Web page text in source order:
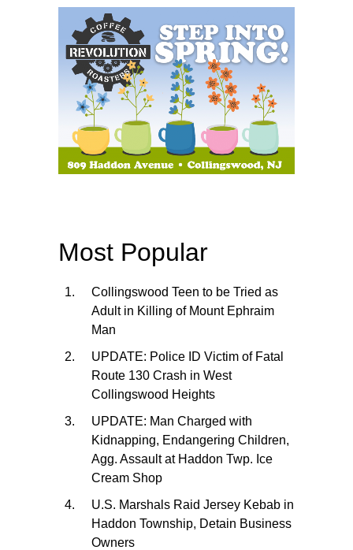
Most Popular
Collingswood Teen to be Tried as
Adult in Killing of Mount Ephraim
Man
UPDATE: Police ID Victim of Fatal
Route 130 Crash in West
Collingswood Heights
UPDATE: Man Charged with
Kidnapping, Endangering Children,
Agg. Assault at Haddon Twp. Ice
Cream Shop
U.S. Marshals Raid Jersey Kebab in
Haddon Township, Detain Business
Owners